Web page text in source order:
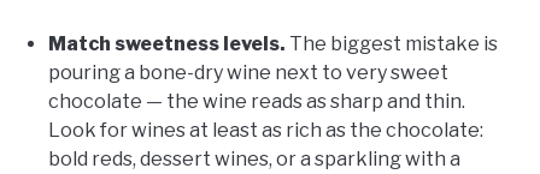
Match sweetness levels. The biggest mistake is
pouring a bone-dry wine next to very sweet
chocolate — the wine reads as sharp and thin.
Look for wines at least as rich as the chocolate:
bold reds, dessert wines, or a sparkling with a